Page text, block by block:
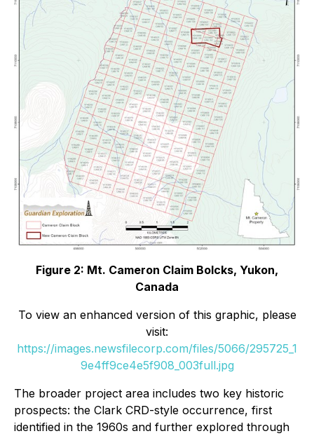
Figure 2: Mt. Cameron Claim Bolcks, Yukon,
Canada
To view an enhanced version of this graphic, please
visit:
https://images.newsfilecorp.com/files/5066/295725_1
9e4ff9ce4e5f908_003full.jpg
The broader project area includes two key historic
prospects: the Clark CRD-style occurrence, first
identified in the 1960s and further explored through